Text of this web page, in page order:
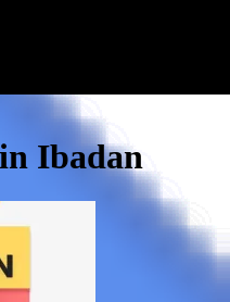
Ibadan